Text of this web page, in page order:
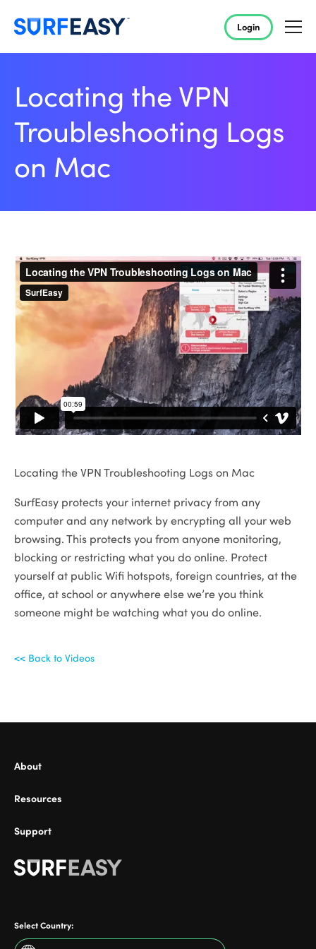
Login
Locating the VPN
Troubleshooting Logs
on Mac
Locating the VPN Troubleshooting Logs on Mac
SurfEasy protects your internet privacy from any
computer and any network by encrypting all your web
browsing. This protects you from anyone monitoring,
blocking or restricting what you do online. Protect
yourself at public Wifi hotspots, foreign countries, at the
office, at school or anywhere else we’re you think
someone might be watching what you do online.
<< Back to Videos
About
Resources
Support
Select Country: